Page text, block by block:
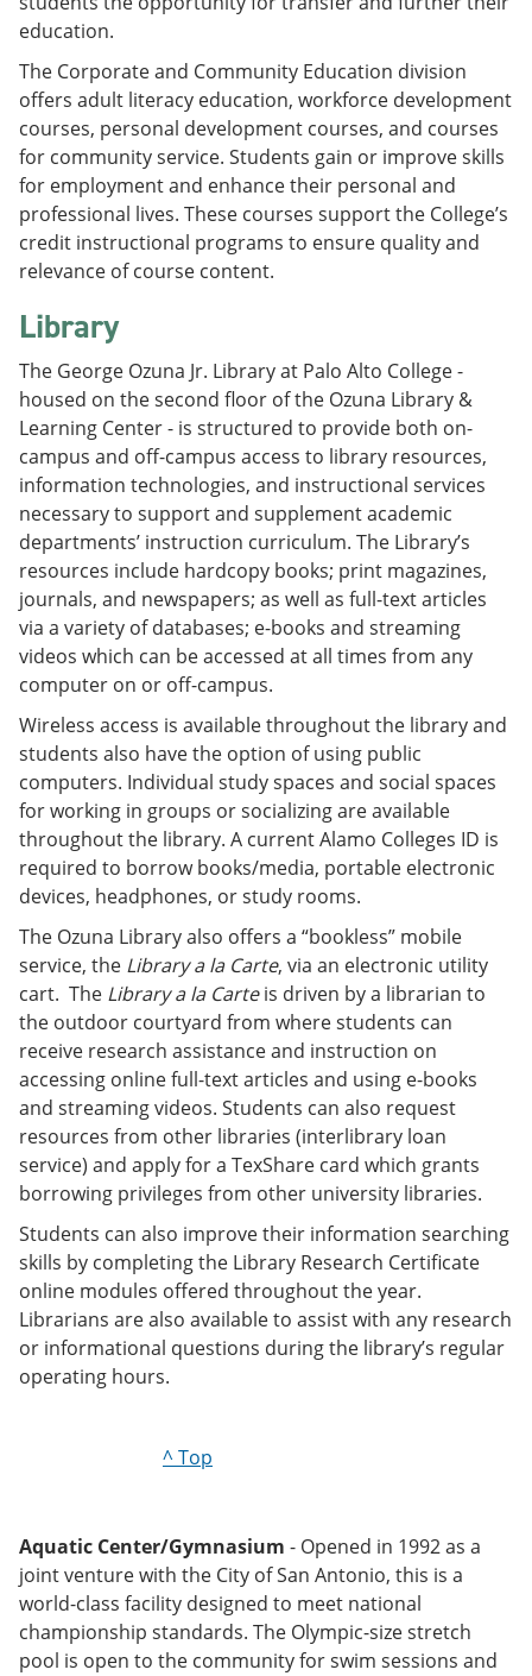
education.
The Corporate and Community Education division
offers adult literacy education, workforce development
courses, personal development courses, and courses
for community service. Students gain or improve skills
for employment and enhance their personal and
professional lives. These courses support the College’s
credit instructional programs to ensure quality and
relevance of course content.
Library
The George Ozuna Jr. Library at Palo Alto College -
housed on the second floor of the Ozuna Library &
Learning Center - is structured to provide both on-
campus and off-campus access to library resources,
information technologies, and instructional services
necessary to support and supplement academic
departments’ instruction curriculum. The Library’s
resources include hardcopy books; print magazines,
journals, and newspapers; as well as full-text articles
via a variety of databases; e-books and streaming
videos which can be accessed at all times from any
computer on or off-campus.
Wireless access is available throughout the library and
students also have the option of using public
computers. Individual study spaces and social spaces
for working in groups or socializing are available
throughout the library. A current Alamo Colleges ID is
required to borrow books/media, portable electronic
devices, headphones, or study rooms.
The Ozuna Library also offers a “bookless” mobile
service, the Library a la Carte, via an electronic utility
cart. The Library a la Carteis driven by a librarian to
the outdoor courtyard from where students can
receive research assistance and instruction on
accessing online full-text articles and using e-books
and streaming videos. Students can also request
resources from other libraries (interlibrary loan
service) and apply for a TexShare card which grants
borrowing privileges from other university libraries.
Students can also improve their information searching
skills by completing the Library Research Certificate
online modules offered throughout the year.
Librarians are also available to assist with any research
or informational questions during the library’s regular
operating hours.
^ Top
Aquatic Center/Gymnasium - Opened in 1992 as a
joint venture with the City of San Antonio, this is a
world-class facility designed to meet national
championship standards. The Olympic-size stretch
pool is open to the community for swim sessions and